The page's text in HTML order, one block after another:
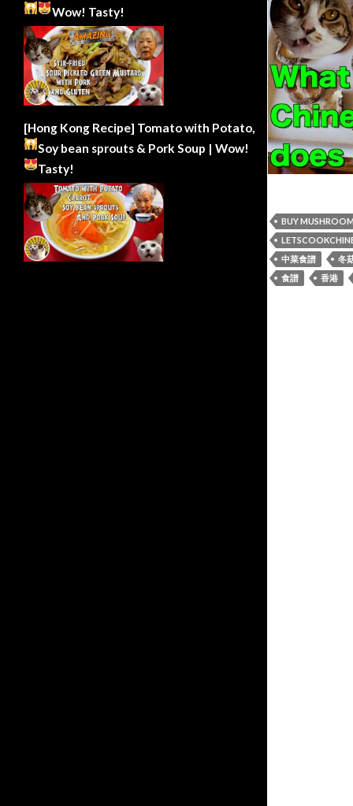
BUY
中菜食譜
冬
食譜
香港
Wow! Tasty!
[Hong Kong Recipe] Tomato with Potato,
Soy bean sprouts & Pork Soup | Wow!
Tasty!